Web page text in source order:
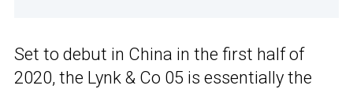
Set to debut in China in the first half of
2020, the Lynk & Co 05 is essentially the